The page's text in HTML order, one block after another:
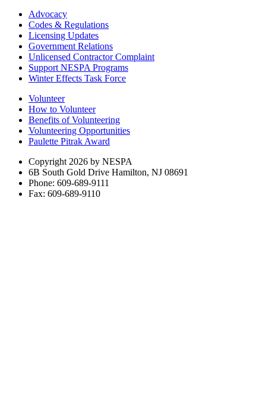
Advocacy
Codes & Regulations
Licensing Updates
Government Relations
Unlicensed Contractor Complaint
Support NESPA Programs
Winter Effects Task Force
Volunteer
How to Volunteer
Benefits of Volunteering
Volunteering Opportunities
Paulette Pitrak Award
Copyright 2026 by NESPA
6B South Gold Drive Hamilton, NJ 08691
Phone: 609-689-9111
Fax: 609-689-9110